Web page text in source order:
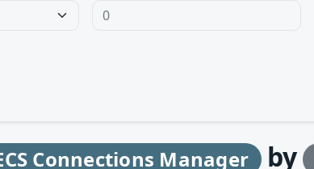
Connections Manager by